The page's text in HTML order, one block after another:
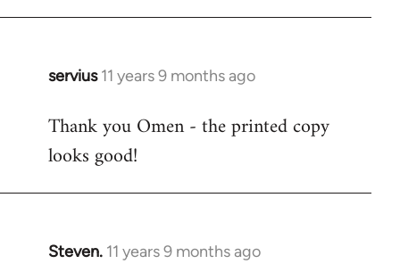
servius 11 years 9 months ago
In
to
Welcome
libcom.org
Thank you Omen - the printed copy
looks good!
Steven. 11 years 9 months ago
In